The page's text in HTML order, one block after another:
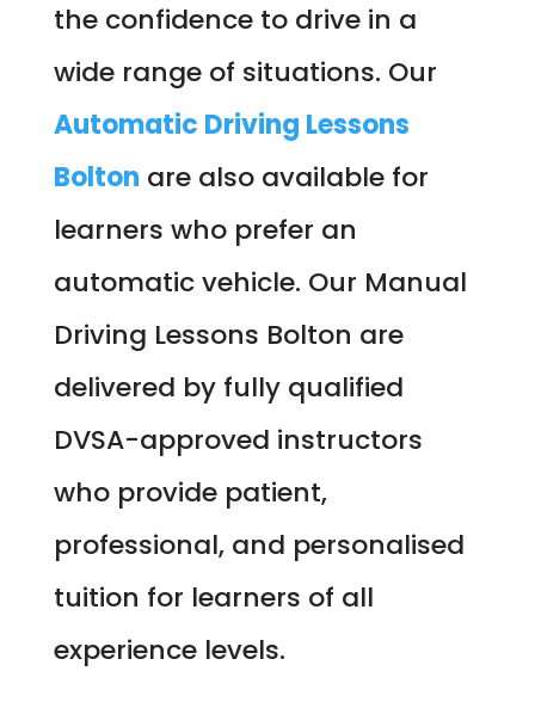
the confidence to drive in a
wide range of situations. Our
Automatic Driving Lessons
Bolton are also available for
learners who prefer an
automatic vehicle. Our Manual
Driving Lessons Bolton are
delivered by fully qualified
DVSA-approved instructors
who provide patient,
professional, and personalised
tuition for learners of all
experience levels.